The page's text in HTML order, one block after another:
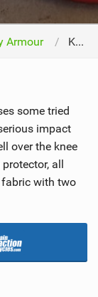
Armour Kenny Flex Knee Pad 2016
some tried
impact
over the knee
all
fabric with two